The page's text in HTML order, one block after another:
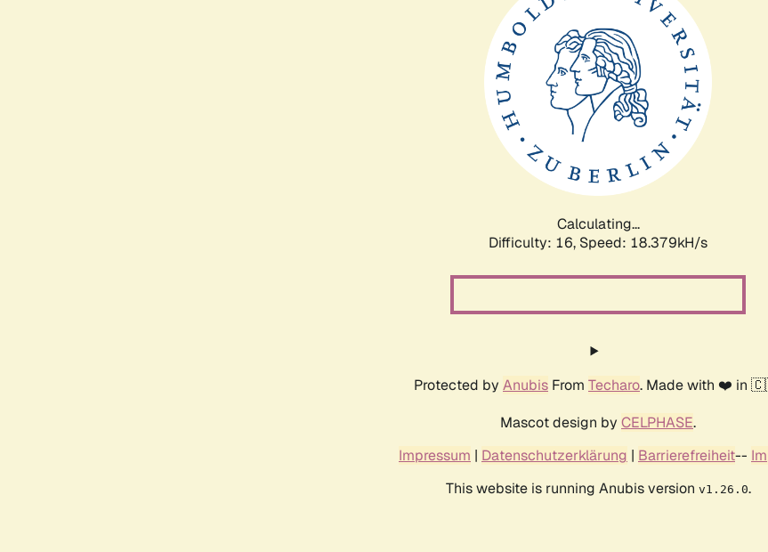
Calculating...
Difficulty: 16, Speed: 18.379kH/s
Protected by Anubis From Techaro. Made with ❤️ in
Mascot design by CELPHASE.
Impressum | Datenschutzerklärung | Barrierefreiheit--
This website is running Anubis version v1.26.0.